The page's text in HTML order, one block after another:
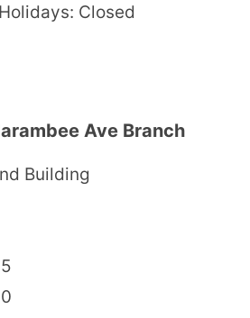
Closed
Ave Branch
Building